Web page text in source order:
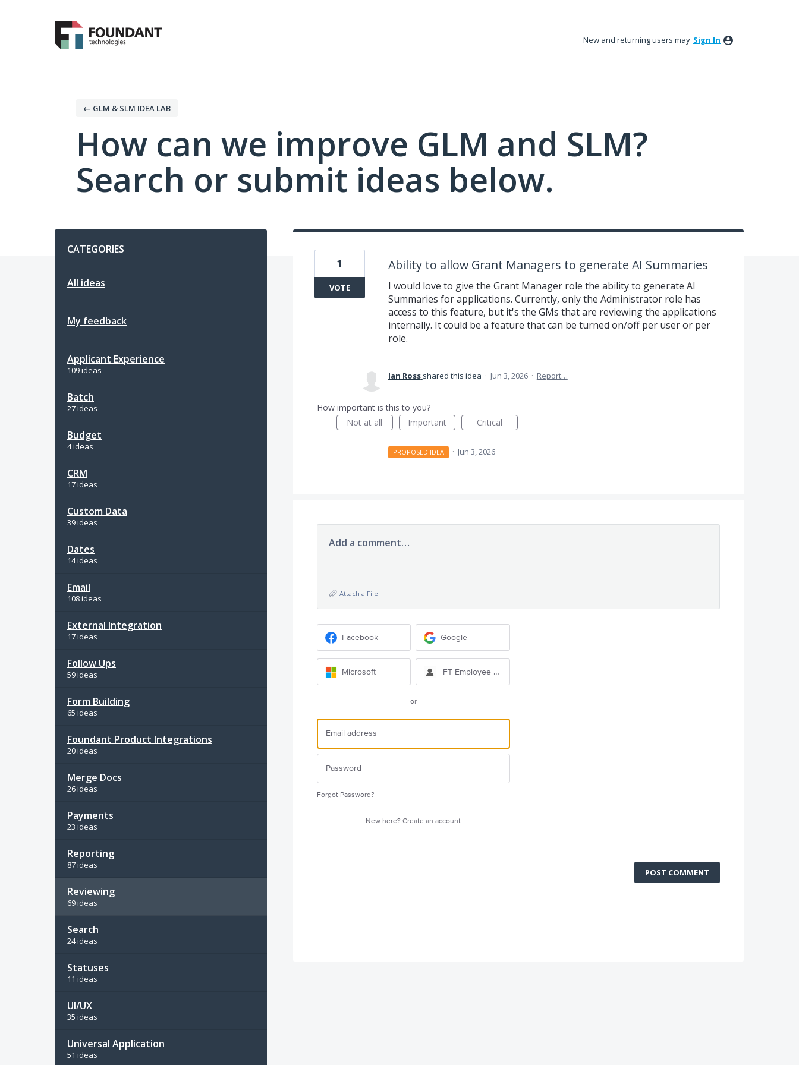
New and returning users may Sign In
← GLM & SLM IDEA LAB
How can we improve GLM and SLM?
Search or submit ideas below.
CATEGORIES
All ideas
My feedback
Applicant Experience
109 ideas
Batch
27 ideas
Budget
4 ideas
CRM
17 ideas
Custom Data
39 ideas
Dates
14 ideas
Email
108 ideas
External Integration
17 ideas
Follow Ups
59 ideas
Form Building
65 ideas
Foundant Product Integrations
20 ideas
Merge Docs
26 ideas
Payments
23 ideas
Reporting
87 ideas
Reviewing
69 ideas
Search
24 ideas
Statuses
11 ideas
UI/UX
35 ideas
Universal Application
51 ideas
Ability to allow Grant Managers to generate AI Summaries
I would love to give the Grant Manager role the ability to generate AI
Summaries for applications. Currently, only the Administrator role has
access to this feature, but it's the GMs that are reviewing the applications
internally. It could be a feature that can be turned on/off per user or per
role.
1
VOTE
Ian Ross shared this idea · Jun 3, 2026 · Report…
How important is this to you?
Not at all
Important Critical
PROPOSED IDEA · Jun 3, 2026
Add a comment…
Attach a File
Facebook Google
Microsoft FT Employee Sign-in
or
Forgot Password?
New here?Create an account
POST COMMENT